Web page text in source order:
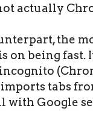
actually
the
on being fast.
tabs
with Google